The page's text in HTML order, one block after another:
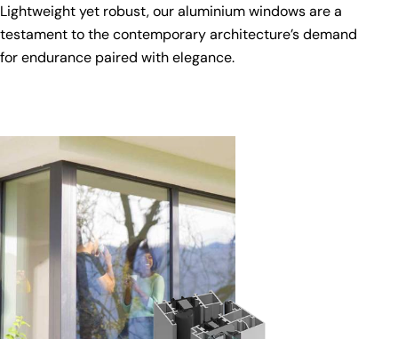
Lightweight yet robust, our aluminium windows are a
testament to the contemporary architecture’s demand
for endurance paired with elegance.